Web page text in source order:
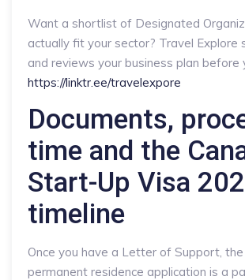
Want a shortlist of Designated
actually fit your sector? Travel Explore
and reviews your business plan
https://linktr.ee/travelexpore
Documents,
time and the
Start-Up Visa
timeline
Once you have a Letter of Support, the
permanent residence application is a